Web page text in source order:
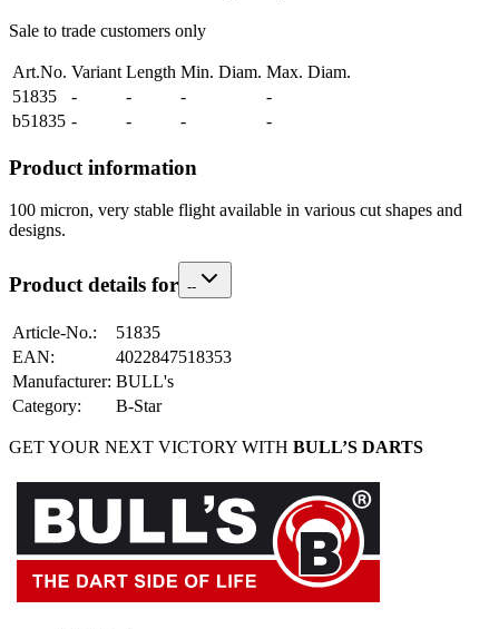
Sale to trade customers only
Art.No. Variant Length Min. Diam. Max. Diam.
51835
- - -
-
b51835 - - - -
Product information
100 micron, very stable flight available in various cut shapes and
designs.
Product details for --
Article-No.:
51835
EAN:
4022847518353
Manufacturer: BULL's
Category: B-Star
GET YOUR NEXT VICTORY WITH BULL’S DARTS